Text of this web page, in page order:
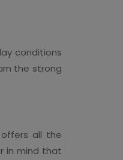
conditions
the strong
all the
in mind that